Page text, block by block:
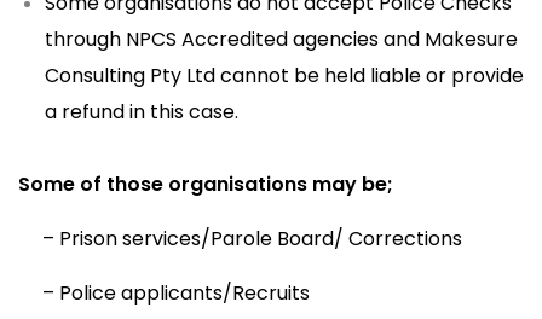
through NPCS Accredited agencies and Makesure
Consulting Pty Ltd cannot be held liable or provide
a refund in this case.
Some of those organisations may be;
– Prison services/Parole Board/ Corrections
– Police applicants/Recruits